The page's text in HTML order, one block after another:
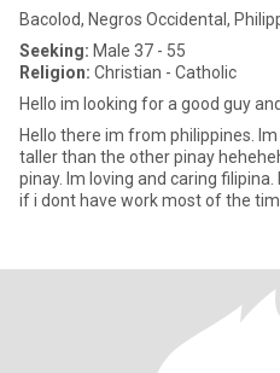
Bacolod, Negros Occidental,
Seeking: Male 37 - 55
Religion: Christian - Catholic
Hello im looking for a good guy
Hello there im from philippines.
taller than the other pinay
pinay. Im loving and caring
if i dont have work most of the